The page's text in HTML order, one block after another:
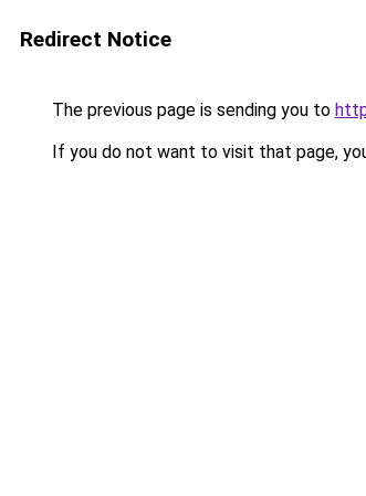
Redirect Notice
The previous page is sending you to
If you do not want to visit that page,